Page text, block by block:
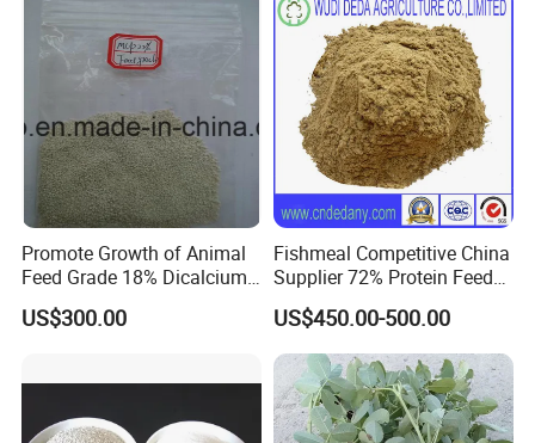
Promote Growth of Animal
Feed Grade 18% Dicalcium
Phosphate
US$300.00
Fishmeal Competitive China
Supplier 72% Protein Feed
Grade Fish Meal
US$450.00-500.00